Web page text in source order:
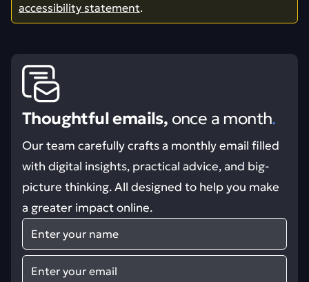
accessibility statement.
Thoughtful emails, once a month.
Our team carefully crafts a monthly email filled
with digital insights, practical advice, and big-
picture thinking. All designed to help you make
a greater impact online.
Name
Email